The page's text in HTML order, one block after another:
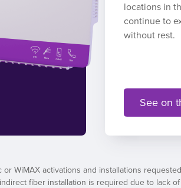
locations in
continue to
without rest.
See on
WiMAX activations and installations
fiber installation is required due to lack